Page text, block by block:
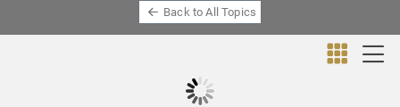
Back to All Topics